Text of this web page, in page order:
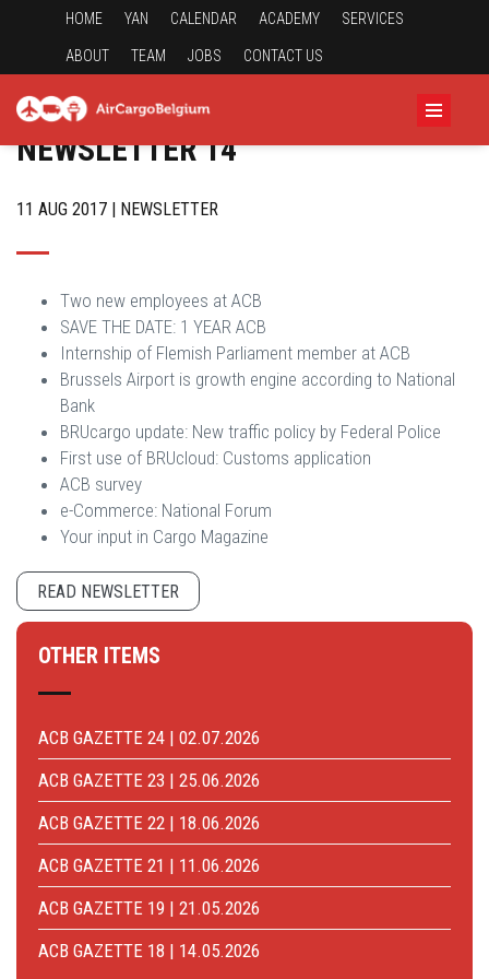
HOME YAN CALENDAR ACADEMY SERVICES
ABOUT TEAM JOBS CONTACT US
NEWSLETTER 14
11 AUG 2017 | NEWSLETTER
Two new employees at ACB
SAVE THE DATE: 1 YEAR ACB
Internship of Flemish Parliament member at ACB
Brussels Airport is growth engine according to National
Bank
BRUcargo update: New traffic policy by Federal Police
First use of BRUcloud: Customs application
ACB survey
e-Commerce: National Forum
Your input in Cargo Magazine
READ NEWSLETTER
OTHER ITEMS
ACB GAZETTE 24 | 02.07.2026
ACB GAZETTE 23 | 25.06.2026
ACB GAZETTE 22 | 18.06.2026
ACB GAZETTE 21 | 11.06.2026
ACB GAZETTE 19 | 21.05.2026
ACB GAZETTE 18 | 14.05.2026